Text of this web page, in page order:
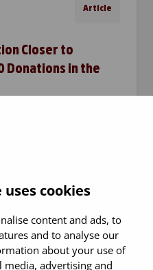
cookies
content and ads, to
and to analyse our
about your use of
advertising and
Article
Closer to
Donations in the
has now reached
donations. The
closer to people’s